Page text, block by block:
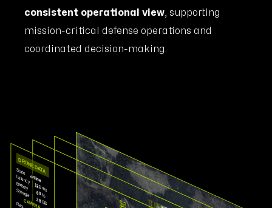
consistent operational view , supporting
mission-critical defense operations and
coordinated decision-making.